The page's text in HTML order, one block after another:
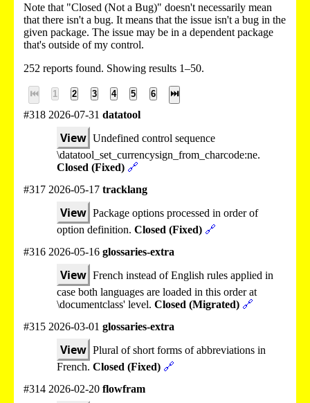
Note that "Closed (Not a Bug)" doesn't necessarily mean
that there isn't a bug. It means that the issue isn't a bug in the
given package. The issue may be in a dependent package
that's outside of my control.
252 reports found. Showing results 1–50.
⏮ 1 2 3 4 5 6 ⏭
#318 2026-07-31 datatool
View Undefined control sequence
\datatool_set_currencysign_from_charcode:ne.
Closed (Fixed) 🔗
#317 2026-05-17 tracklang
View Package options processed in order of
option definition. Closed (Fixed) 🔗
#316 2026-05-16 glossaries-extra
View French instead of English rules applied in
case both languages are loaded in this order at
\documentclass' level. Closed (Migrated) 🔗
#315 2026-03-01 glossaries-extra
View Plural of short forms of abbreviations in
French. Closed (Fixed) 🔗
#314 2026-02-20 flowfram